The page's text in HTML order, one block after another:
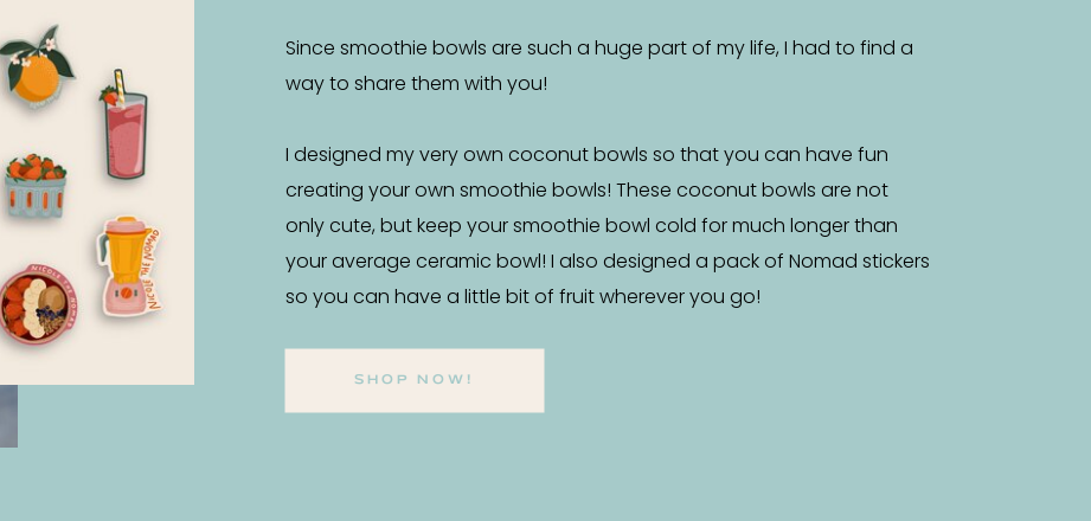
Since smoothie bowls are such a huge part of my life, I had to find a
way to share them with you!
I designed my very own coconut bowls so that you can have fun
creating your own smoothie bowls! These coconut bowls are not
only cute, but keep your smoothie bowl cold for much longer than
your average ceramic bowl! I also designed a pack of Nomad stickers
so you can have a little bit of fruit wherever you go!
SHOP NOW!